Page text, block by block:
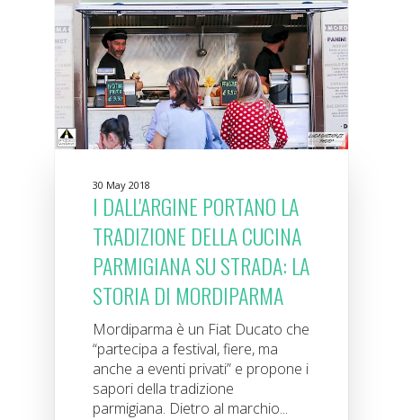
30 May 2018
I DALL'ARGINE PORTANO LA
TRADIZIONE DELLA CUCINA
PARMIGIANA SU STRADA: LA
STORIA DI MORDIPARMA
Mordiparma è un Fiat Ducato che
“partecipa a festival, fiere, ma
anche a eventi privati” e propone i
sapori della tradizione
parmigiana. Dietro al marchio...